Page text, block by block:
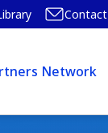
Contact
Network